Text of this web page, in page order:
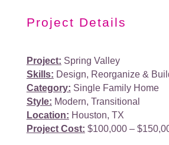
Project Details
Project: Spring Valley
Skills: Design, Reorganize &
Category: Single Family Home
Style: Modern, Transitional
Location: Houston, TX
Project Cost: $100,000 –